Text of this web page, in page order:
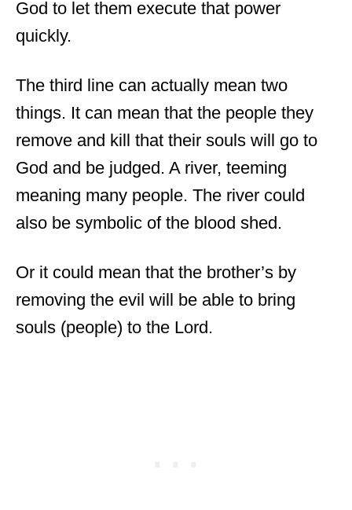
God to let them execute that power
quickly.
The third line can actually mean two
things. It can mean that the people they
remove and kill that their souls will go to
God and be judged. A river, teeming
meaning many people. The river could
also be symbolic of the blood shed.
Or it could mean that the brother’s by
removing the evil will be able to bring
souls (people) to the Lord.